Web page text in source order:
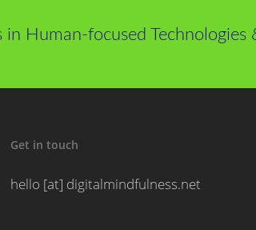
Human-focused Technologies
Get in touch
hello [at] digitalmindfulness.net